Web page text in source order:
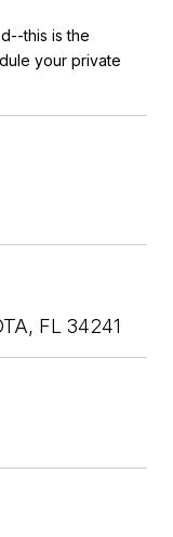
this is the
your private
FL 34241